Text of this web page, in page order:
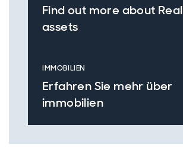
Find out more about Real
assets
IMMOBILIEN
Erfahren Sie mehr über
immobilien